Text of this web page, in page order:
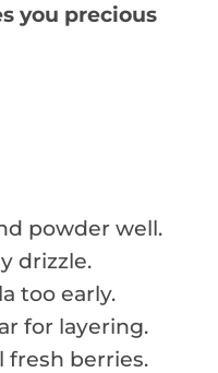
you precious
powder well.
drizzle.
too early.
for layering.
fresh berries.